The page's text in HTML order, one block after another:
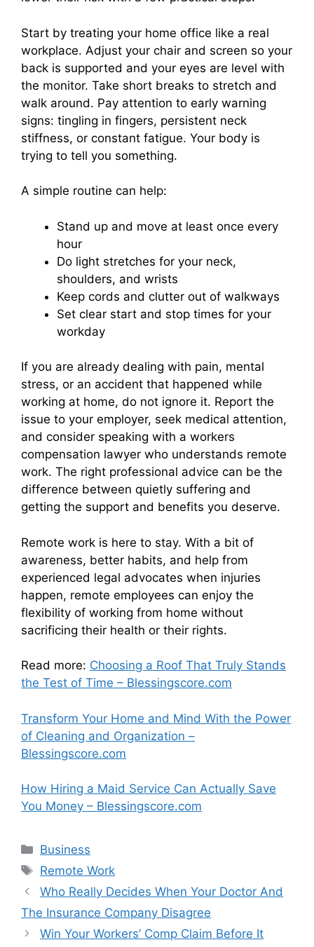
Start by treating your home office like a real
workplace. Adjust your chair and screen so your
back is supported and your eyes are level with
the monitor. Take short breaks to stretch and
walk around. Pay attention to early warning
signs: tingling in fingers, persistent neck
stiffness, or constant fatigue. Your body is
trying to tell you something.
A simple routine can help:
Stand up and move at least once every
hour
Do light stretches for your neck,
shoulders, and wrists
Keep cords and clutter out of walkways
Set clear start and stop times for your
workday
If you are already dealing with pain, mental
stress, or an accident that happened while
working at home, do not ignore it. Report the
issue to your employer, seek medical attention,
and consider speaking with a workers
compensation lawyer who understands remote
work. The right professional advice can be the
difference between quietly suffering and
getting the support and benefits you deserve.
Remote work is here to stay. With a bit of
awareness, better habits, and help from
experienced legal advocates when injuries
happen, remote employees can enjoy the
flexibility of working from home without
sacrificing their health or their rights.
Read more: Choosing a Roof That Truly Stands
the Test of Time – Blessingscore.com
Transform Your Home and Mind With the Power
of Cleaning and Organization –
Blessingscore.com
How Hiring a Maid Service Can Actually Save
You Money – Blessingscore.com
Categories
Business
Tags
Remote Work
Who Really Decides When Your Doctor And
The Insurance Company Disagree
Win Your Workers’ Comp Claim Before It